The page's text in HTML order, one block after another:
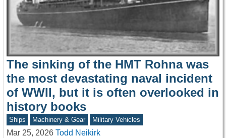
The sinking of the HMT Rohna was
the most devastating naval incident
of WWII, but it is often overlooked in
history books
Ships Machinery & Gear Military Vehicles
Mar 25, 2026 Todd Neikirk